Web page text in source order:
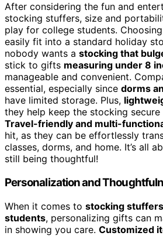
After considering the fun and
stocking stuffers, size and
play for college students.
easily fit into a standard holiday
nobody wants a stocking that
stick to gifts measuring under 8
manageable and convenient.
essential, especially since dorms
have limited storage. Plus,
they help keep the stocking secure
Travel-friendly and multi-
hit, as they can be effortlessly
classes, dorms, and home. It’s all
still being thoughtful!
Personalization and
When it comes to stocking
students, personalizing gifts can
in showing you care. Customized